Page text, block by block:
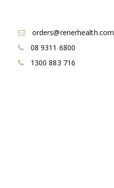
orders@renerhealth.com
08 9311 6800
1300 883 716